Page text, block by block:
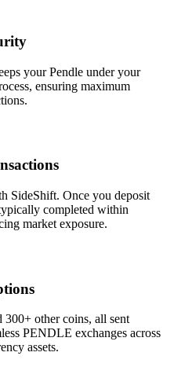
your Pendle under your
ensuring maximum
SideShift. Once you deposit
completed within
market exposure.
other coins, all sent
PENDLE exchanges across
assets.